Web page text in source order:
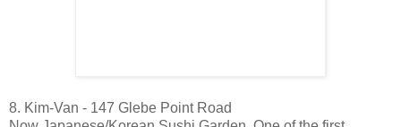
8. Kim-Van - 147 Glebe Point Road